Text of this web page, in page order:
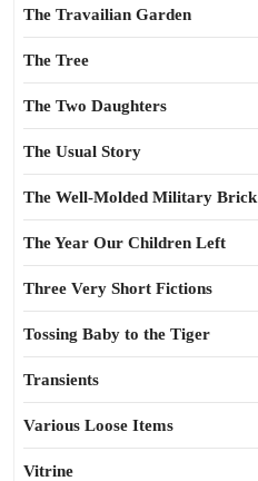
The Travailian Garden
The Tree
The Two Daughters
The Usual Story
The Well-Molded Military Brick
The Year Our Children Left
Three Very Short Fictions
Tossing Baby to the Tiger
Transients
Various Loose Items
Vitrine